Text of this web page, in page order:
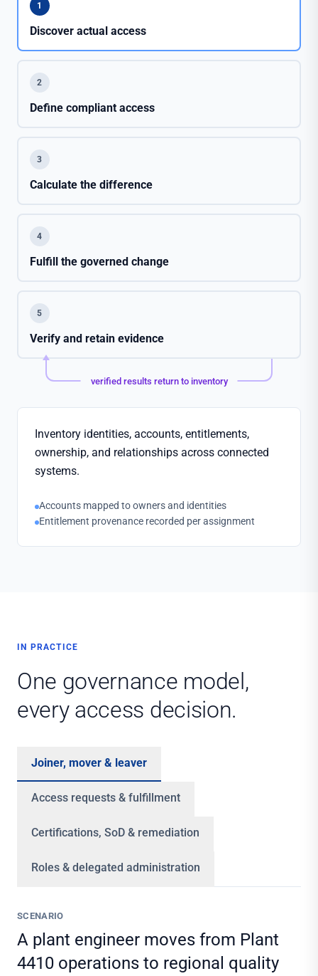
1
Discover actual access
2
Define compliant access
3
Calculate the difference
4
Fulfill the governed change
5
Verify and retain evidence
verified results return to inventory
Inventory identities, accounts, entitlements,
ownership, and relationships across connected
systems.
Accounts mapped to owners and identities
Entitlement provenance recorded per assignment
IN PRACTICE
One governance model,
every access decision.
Joiner, mover & leaver
Access requests & fulfillment
Certifications, SoD & remediation
Roles & delegated administration
SCENARIO
A plant engineer moves from Plant
4410 operations to regional quality